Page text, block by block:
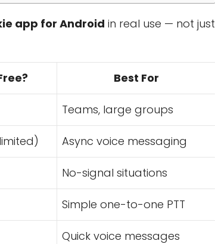
app for Android in real use — not just
Best For
Teams, large groups
Async voice messaging
No-signal situations
Simple one-to-one PTT
Quick voice messages